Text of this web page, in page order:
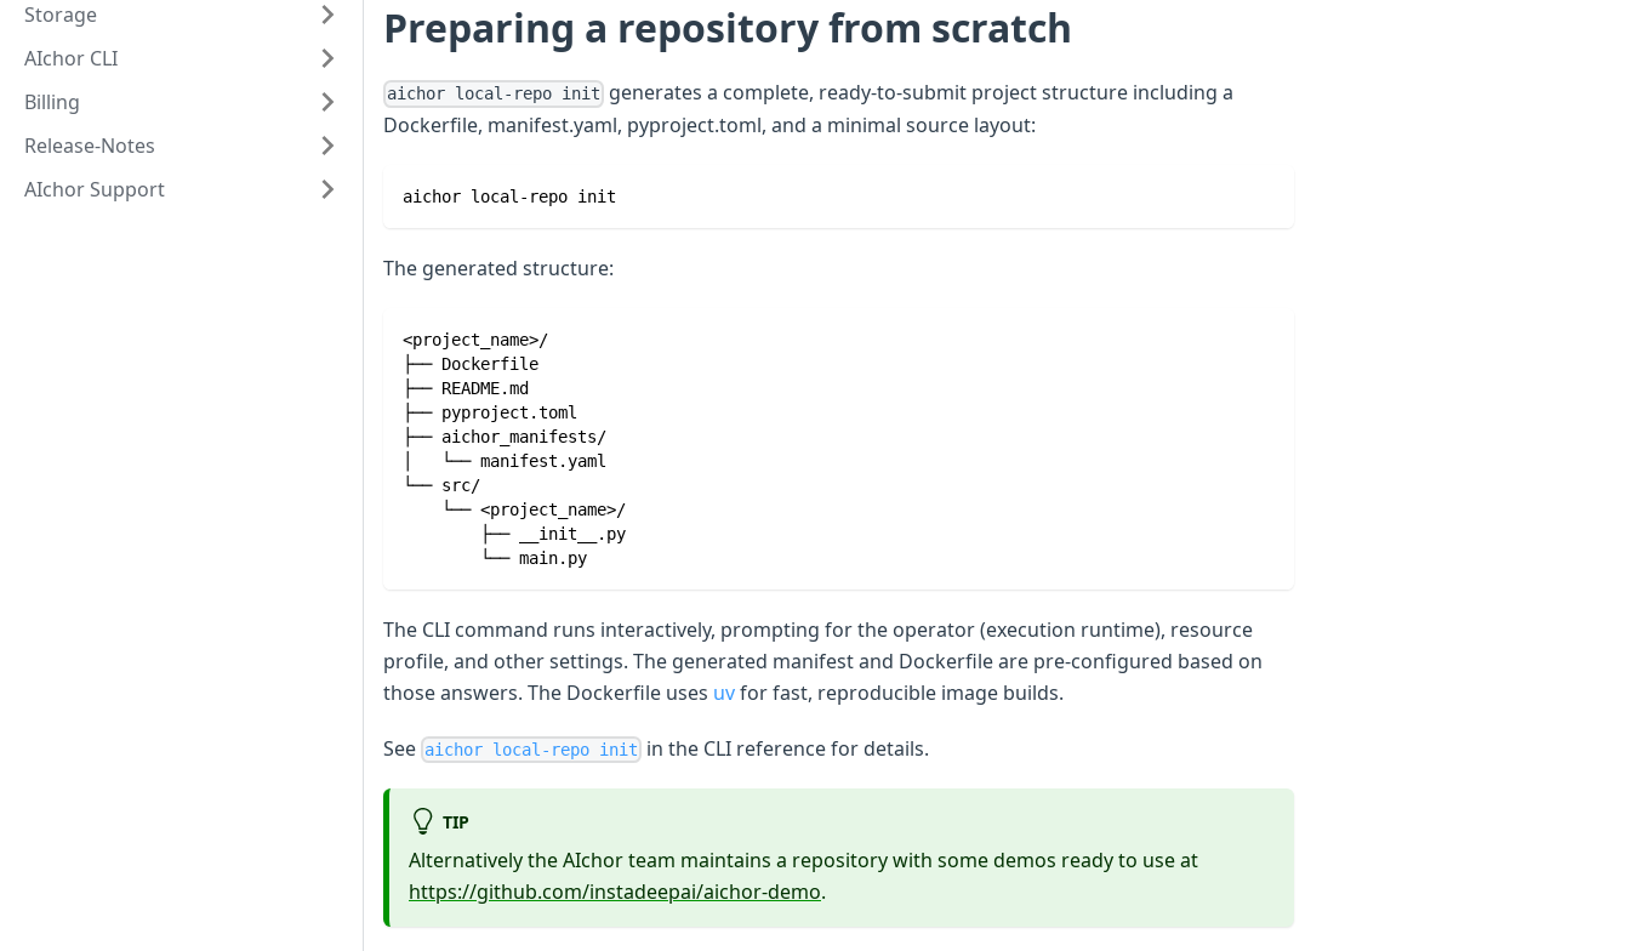
Storage
AIchor CLI
Billing
Release-Notes
AIchor Support
Preparing a repository from scratch
aichor local-repo init generates a complete, ready-to-submit project structure including a
Dockerfile, manifest.yaml, pyproject.toml, and a minimal source layout:
aichor local-repo init
The generated structure:
<project_name>/
├── Dockerfile
├── README.md
├── pyproject.toml
├── aichor_manifests/
│   └── manifest.yaml
└── src/
    └── <project_name>/
        ├── __init__.py
        └── main.py
The CLI command runs interactively, prompting for the operator (execution runtime), resource
profile, and other settings. The generated manifest and Dockerfile are pre-configured based on
those answers. The Dockerfile uses uvfor fast, reproducible image builds.
See aichor local-repo init in the CLI reference for details.
TIP
Alternatively the AIchor team maintains a repository with some demos ready to use at
https://github.com/instadeepai/aichor-demo.